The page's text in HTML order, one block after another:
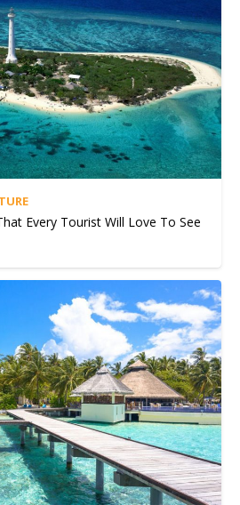
Every Tourist Will Love To See